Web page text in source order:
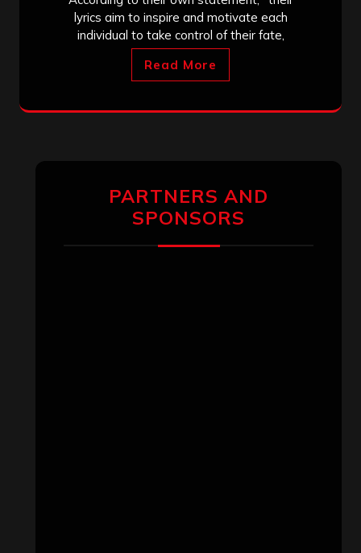
lyrics aim to inspire and motivate each
individual to take control of their fate,
Read More
PARTNERS AND
SPONSORS